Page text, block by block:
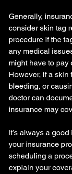
Generally,
consider skin tag
procedure if the
any medical
might have to pay
However, if a skin
bleeding, or
doctor can
insurance may
It’s always a
your insurance
scheduling a
explain your